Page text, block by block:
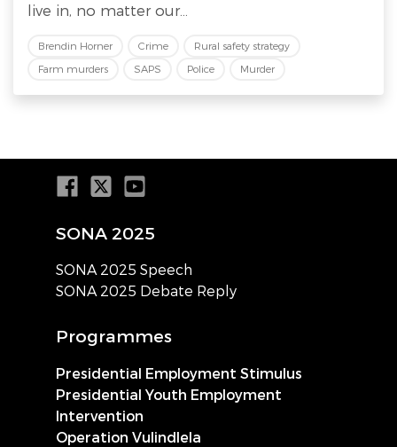
live in, no matter our...
Brendin Horner Crime
Rural safety strategy
Farm murders
SAPS Police Murder
SONA 2025
SONA 2025 Speech
SONA 2025 Debate Reply
Programmes
Presidential Employment Stimulus
Presidential Youth Employment
Intervention
Operation Vulindlela